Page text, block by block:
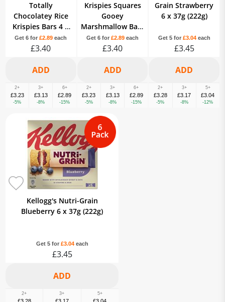
Totally
Chocolatey Rice
Krispies Bars 4 x
36g (144g)
Get 6 for£2.89 each
£3.40
2+
£3.23
-5%
3+
£3.13
-8%
6+
£2.89
-15%
Krispies Squares
Gooey
Marshmallow Bars
4 x 28g (112g)
Get 6 for £2.89 each
£3.40
2+
£3.23
-5%
3+
£3.13
-8%
6+
£2.89
-15%
Grain Strawberry
6 x 37g (222g)
Get 5 for £3.04each
£3.45
2+
£3.28
-5%
3+
£3.17
-8%
5+
£3.04
-12%
Kellogg's Nutri-Grain
Blueberry 6 x 37g (222g)
Get 5 for £3.04each
£3.45
2+ 3+ 5+